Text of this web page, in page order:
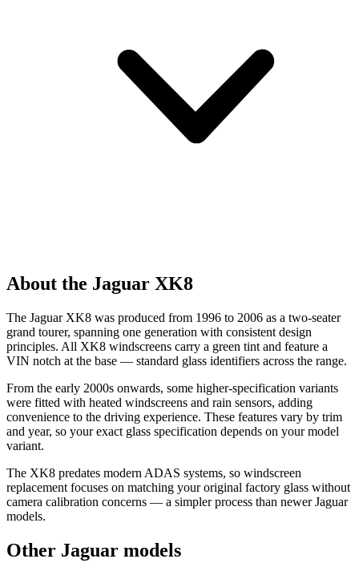
About the Jaguar XK8
The Jaguar XK8 was produced from 1996 to 2006 as a two-seater
grand tourer, spanning one generation with consistent design
principles. All XK8 windscreens carry a green tint and feature a
VIN notch at the base — standard glass identifiers across the range.
From the early 2000s onwards, some higher-specification variants
were fitted with heated windscreens and rain sensors, adding
convenience to the driving experience. These features vary by trim
and year, so your exact glass specification depends on your model
variant.
The XK8 predates modern ADAS systems, so windscreen
replacement focuses on matching your original factory glass without
camera calibration concerns — a simpler process than newer Jaguar
models.
Other Jaguar models